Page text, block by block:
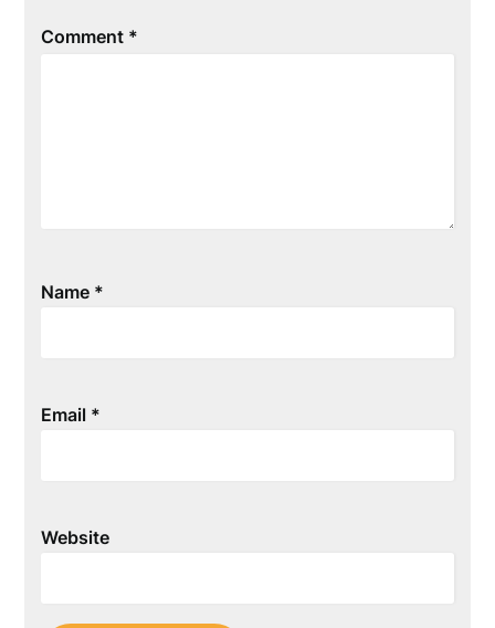
Comment *
Name *
Email *
Website